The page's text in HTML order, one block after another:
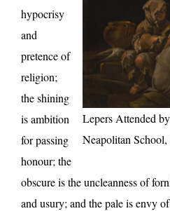
Lepers Attended
Neapolitan
hypocrisy
and
pretence of
religion;
the shining
is ambition
for passing
honour; the
obscure is the uncleanness of
and usury; and the pale is envy of